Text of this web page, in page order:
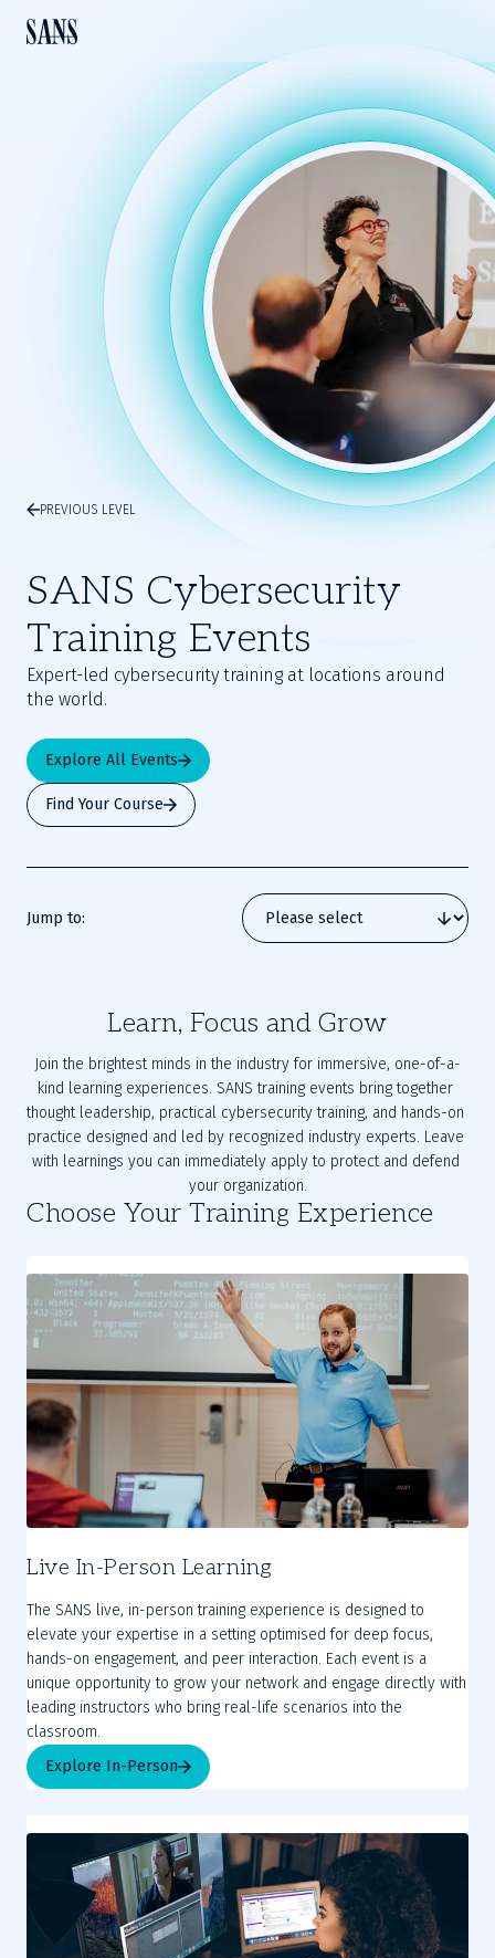
PREVIOUS LEVEL
SANS Cybersecurity
Training Events
Expert-led cybersecurity training at locations around
the world.
Explore All Events
Find Your Course
Jump to:
Learn, Focus and Grow
Join the brightest minds in the industry for immersive, one-of-a-
kind learning experiences. SANS training events bring together
thought leadership, practical cybersecurity training, and hands-on
practice designed and led by recognized industry experts. Leave
with learnings you can immediately apply to protect and defend
your organization.
Choose Your Training Experience
Live In-Person Learning
The SANS live, in-person training experience is designed to
elevate your expertise in a setting optimised for deep focus,
hands-on engagement, and peer interaction. Each event is a
unique opportunity to grow your network and engage directly with
leading instructors who bring real-life scenarios into the
Explore In-Person